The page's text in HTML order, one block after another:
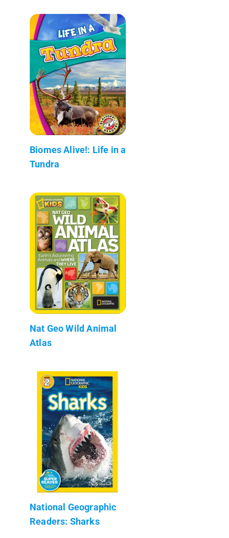
Biomes Alive!: Life in a
Tundra
Nat Geo Wild Animal
Atlas
National Geographic
Readers: Sharks